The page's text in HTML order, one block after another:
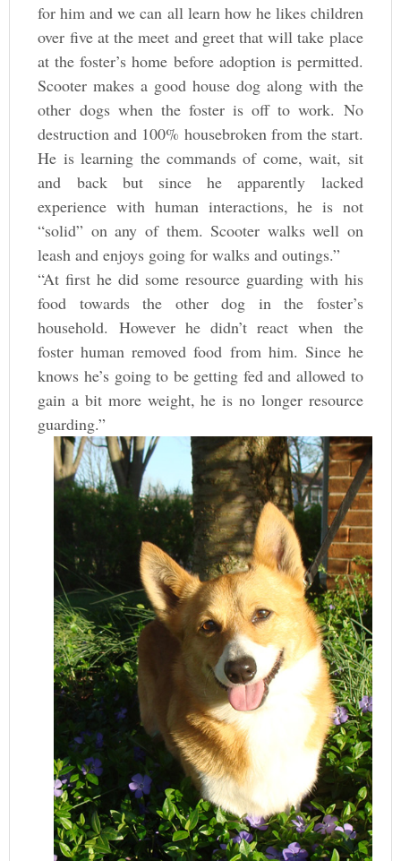
for him and we can all learn how he likes children
over five at the meet and greet that will take place
at the foster’s home before adoption is permitted.
Scooter makes a good house dog along with the
other dogs when the foster is off to work. No
destruction and 100% housebroken from the start.
He is learning the commands of come, wait, sit
and back but since he apparently lacked
experience with human interactions, he is not
“solid” on any of them. Scooter walks well on
leash and enjoys going for walks and outings.”
“At first he did some resource guarding with his
food towards the other dog in the foster’s
household. However he didn’t react when the
foster human removed food from him. Since he
knows he’s going to be getting fed and allowed to
gain a bit more weight, he is no longer resource
guarding.”